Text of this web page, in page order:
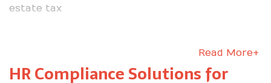
estate tax
Read More+
HR Compliance Solutions for